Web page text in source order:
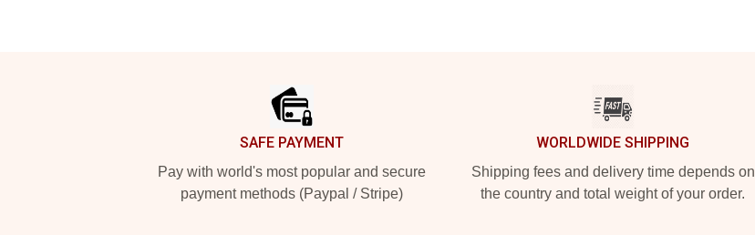
SAFE PAYMENT
Pay with world's most popular and secure
payment methods (Paypal / Stripe)
WORLDWIDE SHIPPING
Shipping fees and delivery time depends on
the country and total weight of your order.